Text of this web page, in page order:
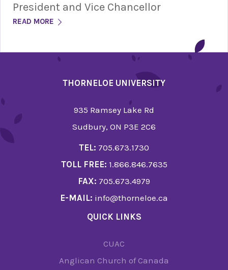
President and Vice Chancellor
READ MORE
THORNELOE UNIVERSITY
935 Ramsey Lake Rd
Sudbury, ON P3E 2C6
TEL: 705.673.1730
TOLL FREE: 1.866.846.7635
FAX: 705.673.4979
E-MAIL: info@thorneloe.ca
QUICK LINKS
CUAC
Anglican Church of Canada